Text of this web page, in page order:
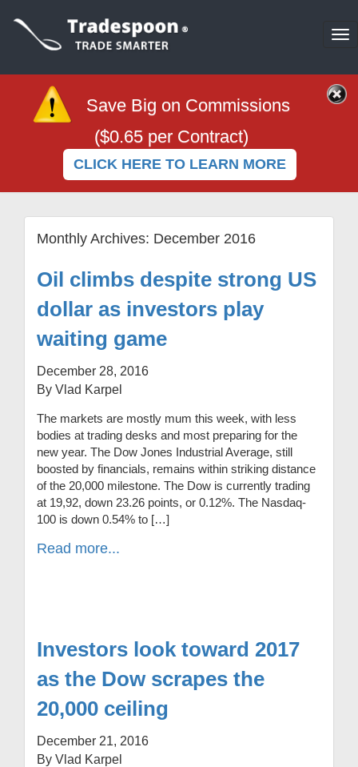
Save Big on Commissions
($0.65 per Contract)
CLICK HERE TO LEARN MORE
Monthly Archives: December 2016
Oil climbs despite strong US
dollar as investors play
waiting game
December 28, 2016
By Vlad Karpel
The markets are mostly mum this week, with less
bodies at trading desks and most preparing for the
new year. The Dow Jones Industrial Average, still
boosted by financials, remains within striking distance
of the 20,000 milestone. The Dow is currently trading
at 19,92, down 23.26 points, or 0.12%. The Nasdaq-
100 is down 0.54% to […]
Read more...
Investors look toward 2017
as the Dow scrapes the
20,000 ceiling
December 21, 2016
By Vlad Karpel